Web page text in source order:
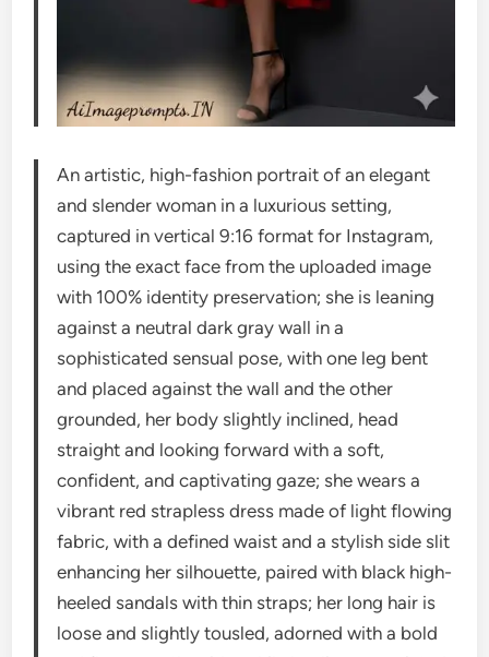
An artistic, high-fashion portrait of an elegant
and slender woman in a luxurious setting,
captured in vertical 9:16 format for Instagram,
using the exact face from the uploaded image
with 100% identity preservation; she is leaning
against a neutral dark gray wall in a
sophisticated sensual pose, with one leg bent
and placed against the wall and the other
grounded, her body slightly inclined, head
straight and looking forward with a soft,
confident, and captivating gaze; she wears a
vibrant red strapless dress made of light flowing
fabric, with a defined waist and a stylish side slit
enhancing her silhouette, paired with black high-
heeled sandals with thin straps; her long hair is
loose and slightly tousled, adorned with a bold